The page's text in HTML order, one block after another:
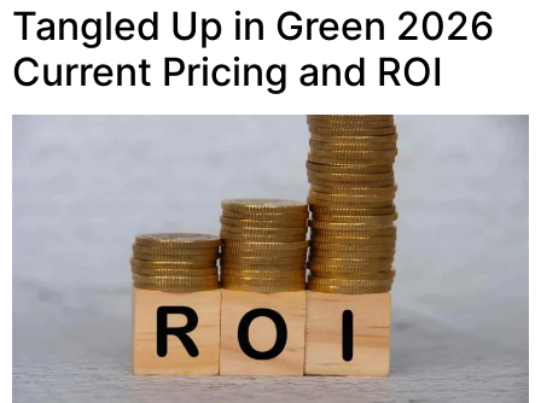
Tangled Up in Green 2026
Current Pricing and ROI